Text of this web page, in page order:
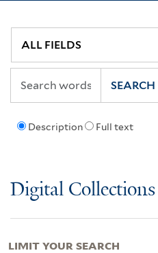
Description Full text
SEARCH
Digital Collections
LIMIT YOUR SEARCH